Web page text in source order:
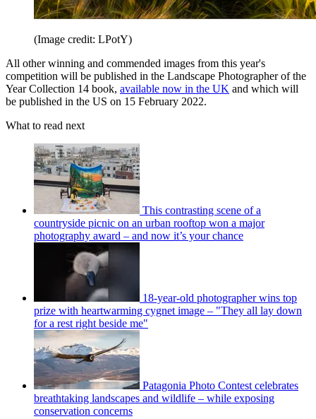
(Image credit: LPotY)
All other winning and commended images from this year's
competition will be published in the Landscape Photographer of the
Year Collection 14 book, available now in the UK and which will
be published in the US on 15 February 2022.
What to read next
This contrasting scene of a
countryside picnic on an urban rooftop won a major
photography award – and now it’s your chance
18-year-old photographer wins top
prize with heartwarming cygnet image – "They all lay down
for a rest right beside me"
Patagonia Photo Contest celebrates
breathtaking landscapes and wildlife – while exposing
conservation concerns